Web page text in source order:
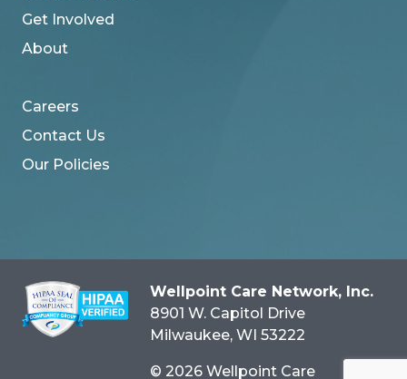
Get Involved
About
Careers
Contact Us
Our Policies
Wellpoint Care Network, Inc.
8901 W. Capitol Drive
Milwaukee, WI 53222
© 2026 Wellpoint Care